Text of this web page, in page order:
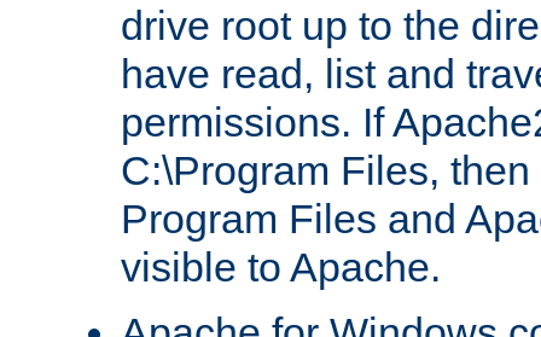
drive root up to the
have read, list and
permissions. If
C:\Program Files,
Program Files and
visible to Apache.